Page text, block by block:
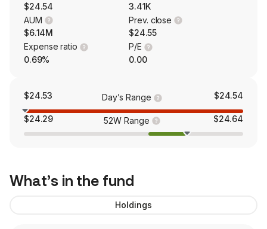
$24.54
3.41K
AUM
$6.14M
Prev. close
$24.55
Expense ratio
0.69%
P/E
0.00
$24.53 Day’s Range $24.54
$24.29 52W Range $24.64
What’s in the fund
Holdings